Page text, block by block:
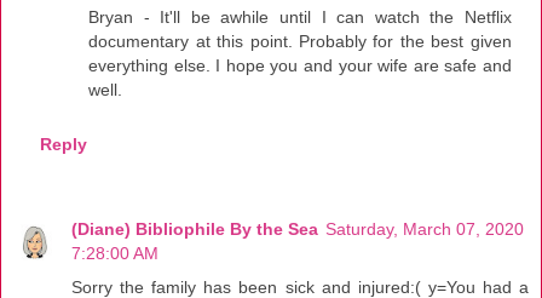
Bryan - It'll be awhile until I can watch the Netflix
documentary at this point. Probably for the best given
everything else. I hope you and your wife are safe and
well.
Reply
(Diane) Bibliophile By the Sea Saturday, March 07, 2020
7:28:00 AM
Sorry the family has been sick and injured:( y=You had a